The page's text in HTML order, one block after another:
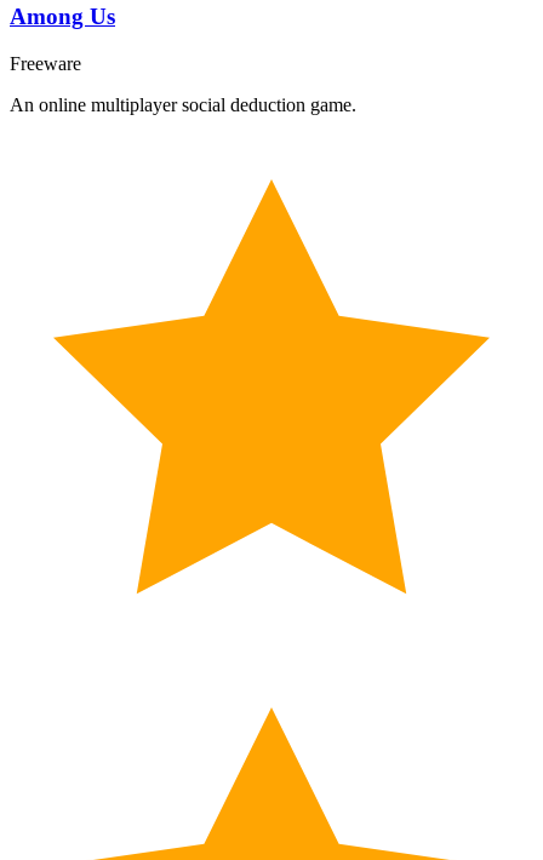
Among Us
Freeware
An online multiplayer social deduction game.